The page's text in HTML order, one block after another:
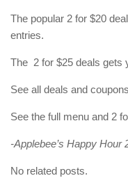
The popular 2 for $20
entries.
The 2 for $25 deals gets
See all deals and
See the full menu and 2
-Applebee’s Happy Hour
No related posts.